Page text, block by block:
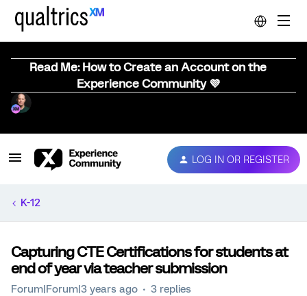
Read Me: How to Create an Account on the
Experience Community 💜
LOG IN OR REGISTER
K-12
Capturing CTE Certifications for students at
end of year via teacher submission
Forum|Forum|3 years ago 3 replies